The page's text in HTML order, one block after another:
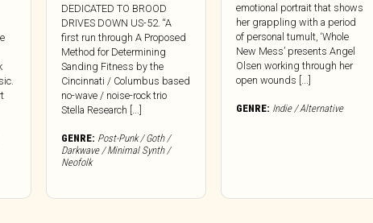
DEDICATED TO BROOD
DRIVES DOWN US-52. “A
first run through A Proposed
Method for Determining
Sanding Fitness by the
Cincinnati / Columbus based
no-wave / noise-rock trio
Stella Research [...]
GENRE: Post-Punk / Goth /
Darkwave / Minimal Synth /
Neofolk
emotional portrait that shows
her grappling with a period
of personal tumult, ‘Whole
New Mess’ presents Angel
Olsen working through her
open wounds [...]
GENRE: Indie / Alternative